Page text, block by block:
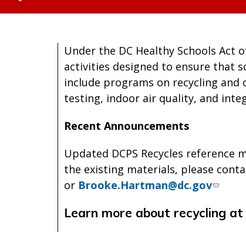
Under the DC Healthy Schools Act
activities designed to ensure that
include programs on recycling
testing, indoor air quality, and
Recent Announcements
Updated DCPS Recycles
the existing materials, please
or Brooke.Hartman@dc.gov
Learn more about recycling at